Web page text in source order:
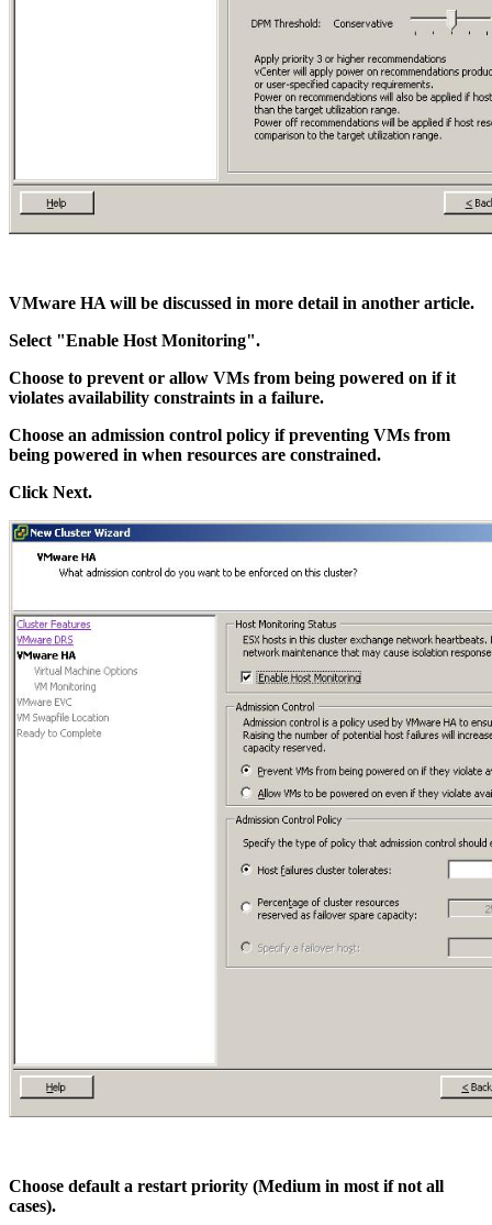
VMware HA will be discussed in more detail in another article.
Select "Enable Host Monitoring".
Choose to prevent or allow VMs from being powered on if it
violates availability constraints in a failure.
Choose an admission control policy if preventing VMs from
being powered in when resources are constrained.
Click Next.
Choose default a restart priority (Medium in most if not all
cases).